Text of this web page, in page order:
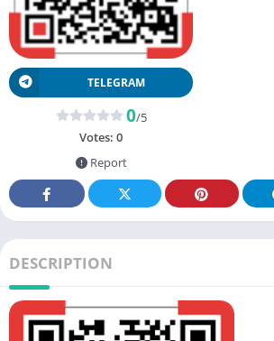
TELEGRAM
0/5
Votes: 0
Report
DESCRIPTION